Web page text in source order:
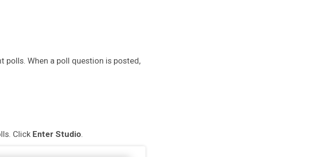
polls. When a poll question is posted,
Click Enter Studio.